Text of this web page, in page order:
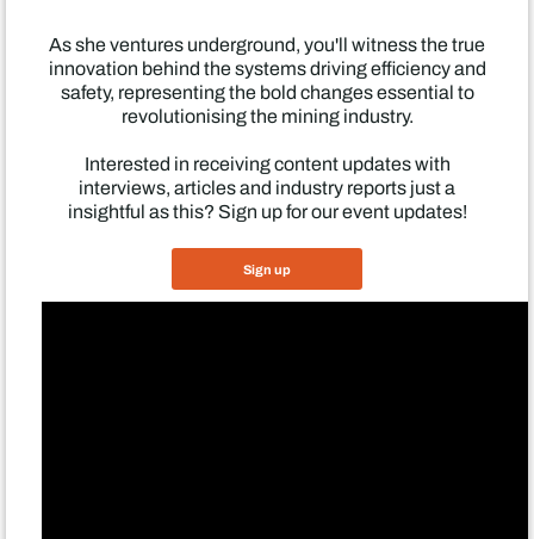
As she ventures underground, you'll witness the true
innovation behind the systems driving efficiency and
safety, representing the bold changes essential to
revolutionising the mining industry.
Interested in receiving content updates with
interviews, articles and industry reports just a
insightful as this? Sign up for our event updates!
Sign up